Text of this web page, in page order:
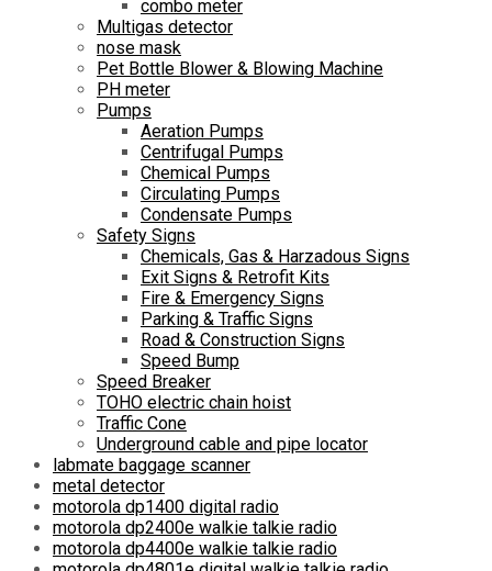
combo meter
Multigas detector
nose mask
Pet Bottle Blower & Blowing Machine
PH meter
Pumps
Aeration Pumps
Centrifugal Pumps
Chemical Pumps
Circulating Pumps
Condensate Pumps
Safety Signs
Chemicals, Gas & Harzadous Signs
Exit Signs & Retrofit Kits
Fire & Emergency Signs
Parking & Traffic Signs
Road & Construction Signs
Speed Bump
Speed Breaker
TOHO electric chain hoist
Traffic Cone
Underground cable and pipe locator
labmate baggage scanner
metal detector
motorola dp1400 digital radio
motorola dp2400e walkie talkie radio
motorola dp4400e walkie talkie radio